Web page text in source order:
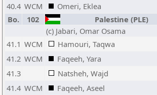
40.4 WCM Omeri, Eklea
Bo.
102 Palestine (PLE)
(c) Jabari, Omar Osama
41.1 WCM Hamouri, Taqwa
41.2 WCM Faqeeh, Yara
41.3
Natsheh, Wajd
41.4 WCM Faqeeh, Aseel